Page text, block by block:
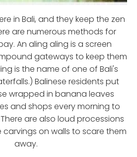
in Bali, and they keep the zen
are numerous methods for
An aling aling is a screen
gateways to keep them
is the name of one of Bali's
Balinese residents put
wrapped in banana leaves
and shops every morning to
are also loud processions
on walls to scare them
away.